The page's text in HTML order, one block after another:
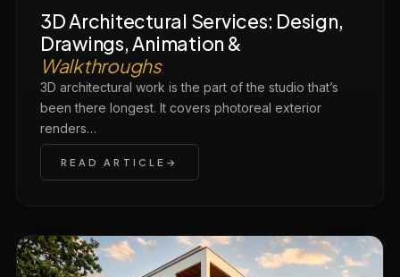
3D Architectural Services: Design,
Drawings, Animation &
Walkthroughs
3D architectural work is the part of the studio that’s
been there longest. It covers photoreal exterior
renders…
READ ARTICLE